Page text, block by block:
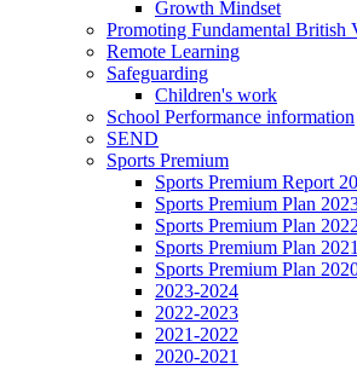
Growth Mindset
Promoting Fundamental British
Remote Learning
Safeguarding
Children's work
School Performance information
SEND
Sports Premium
Sports Premium Report
Sports Premium Plan
Sports Premium Plan
Sports Premium Plan
Sports Premium Plan
2023-2024
2022-2023
2021-2022
2020-2021